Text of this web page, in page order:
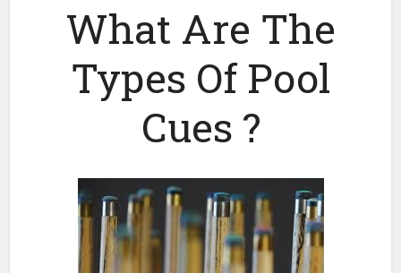
What Are The
Types Of Pool
Cues ?